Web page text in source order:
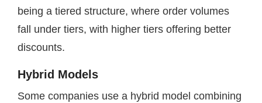
being a tiered structure, where order volumes
fall under tiers, with higher tiers offering better
discounts.
Hybrid Models
Some companies use a hybrid model combining